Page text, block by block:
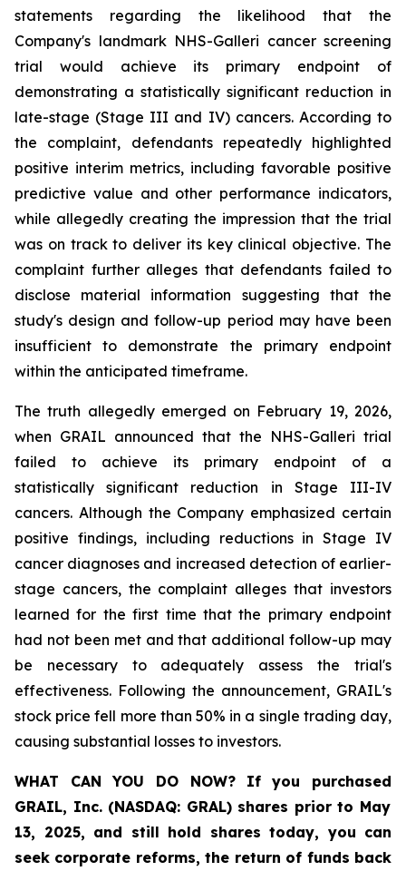
statements regarding the likelihood that the
Company's landmark NHS-Galleri cancer screening
trial would achieve its primary endpoint of
demonstrating a statistically significant reduction in
late-stage (Stage III and IV) cancers. According to
the complaint, defendants repeatedly highlighted
positive interim metrics, including favorable positive
predictive value and other performance indicators,
while allegedly creating the impression that the trial
was on track to deliver its key clinical objective. The
complaint further alleges that defendants failed to
disclose material information suggesting that the
study's design and follow-up period may have been
insufficient to demonstrate the primary endpoint
within the anticipated timeframe.
The truth allegedly emerged on February 19, 2026,
when GRAIL announced that the NHS-Galleri trial
failed to achieve its primary endpoint of a
statistically significant reduction in Stage III-IV
cancers. Although the Company emphasized certain
positive findings, including reductions in Stage IV
cancer diagnoses and increased detection of earlier-
stage cancers, the complaint alleges that investors
learned for the first time that the primary endpoint
had not been met and that additional follow-up may
be necessary to adequately assess the trial's
effectiveness. Following the announcement, GRAIL's
stock price fell more than 50% in a single trading day,
causing substantial losses to investors.
WHAT CAN YOU DO NOW?
If you purchased
GRAIL, Inc. (NASDAQ: GRAL) shares prior to May
13, 2025, and still hold shares today, you can
seek corporate reforms, the return of funds back